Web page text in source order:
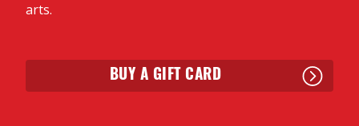
arts.
BUY A GIFT CARD